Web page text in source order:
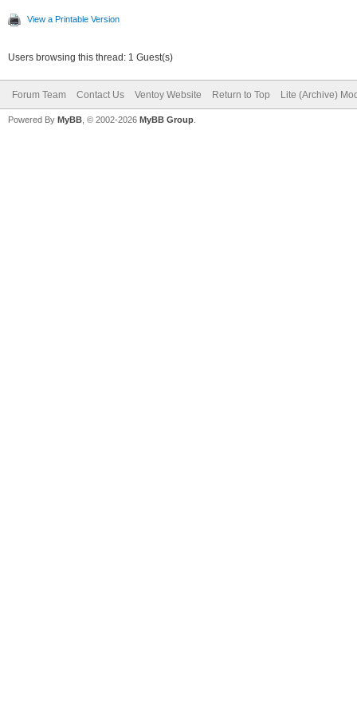
View a Printable Version
Users browsing this thread: 1 Guest(s)
Forum Team Contact Us Ventoy Website Return to Top Lite (Archive)
Powered By MyBB , © 2002-2026 MyBB Group